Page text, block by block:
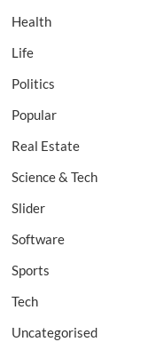
Health
Life
Politics
Popular
Real Estate
Science & Tech
Slider
Software
Sports
Tech
Uncategorised